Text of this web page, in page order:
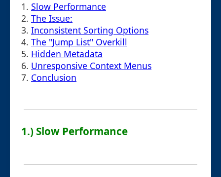
1. Slow Performance
2. The Issue:
3. Inconsistent Sorting Options
4. The "Jump List" Overkill
5. Hidden Metadata
6. Unresponsive Context Menus
7. Conclusion
1.) Slow Performance